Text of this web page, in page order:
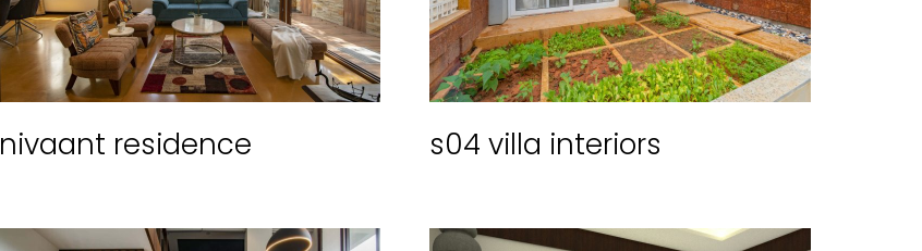
nivaant residence s04 villa interiors